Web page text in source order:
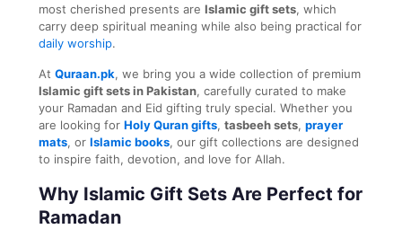
most cherished presents are Islamic gift sets, which
carry deep spiritual meaning while also being practical for
daily worship.
At Quraan.pk, we bring you a wide collection of premium
Islamic gift sets in Pakistan, carefully curated to make
your Ramadan and Eid gifting truly special. Whether you
are looking for Holy Quran gifts, tasbeeh sets, prayer
mats, or Islamic books, our gift collections are designed
to inspire faith, devotion, and love for Allah.
Why Islamic Gift Sets Are Perfect for
Ramadan